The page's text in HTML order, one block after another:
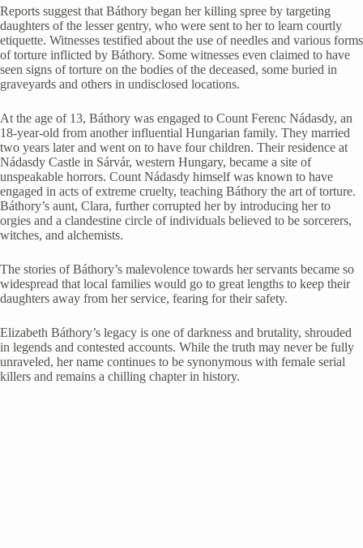
Reports suggest that Báthory began her killing spree by targeting
daughters of the lesser gentry, who were sent to her to learn courtly
etiquette. Witnesses testified about the use of needles and various forms
of torture inflicted by Báthory. Some witnesses even claimed to have
seen signs of torture on the bodies of the deceased, some buried in
graveyards and others in undisclosed locations.
At the age of 13, Báthory was engaged to Count Ferenc Nádasdy, an
18-year-old from another influential Hungarian family. They married
two years later and went on to have four children. Their residence at
Nádasdy Castle in Sárvár, western Hungary, became a site of
unspeakable horrors. Count Nádasdy himself was known to have
engaged in acts of extreme cruelty, teaching Báthory the art of torture.
Báthory’s aunt, Clara, further corrupted her by introducing her to
orgies and a clandestine circle of individuals believed to be sorcerers,
witches, and alchemists.
The stories of Báthory’s malevolence towards her servants became so
widespread that local families would go to great lengths to keep their
daughters away from her service, fearing for their safety.
Elizabeth Báthory’s legacy is one of darkness and brutality, shrouded
in legends and contested accounts. While the truth may never be fully
unraveled, her name continues to be synonymous with female serial
killers and remains a chilling chapter in history.